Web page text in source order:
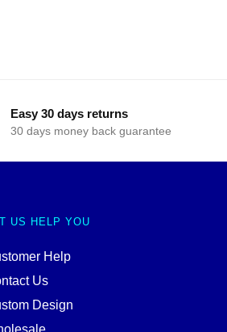
Easy 30 days returns
30 days money back guarantee
US HELP YOU
Help
Us
Design